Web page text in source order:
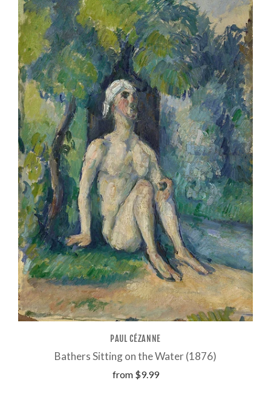
PAUL CÉZANNE
Bathers Sitting on the Water (1876)
from $9.99